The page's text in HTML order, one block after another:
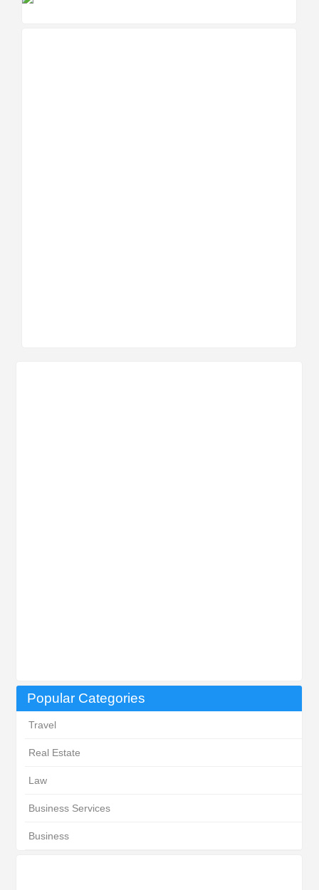
Popular Categories
Travel
Real Estate
Law
Business Services
Business